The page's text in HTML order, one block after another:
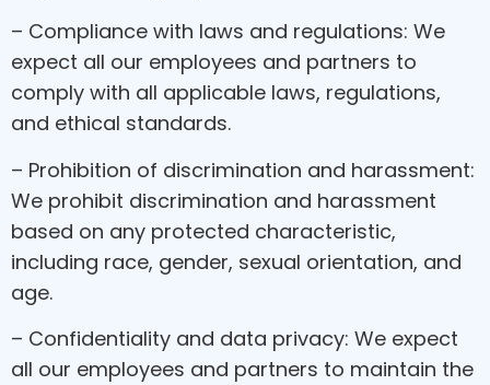
– Compliance with laws and regulations: We
expect all our employees and partners to
comply with all applicable laws, regulations,
and ethical standards.
– Prohibition of discrimination and harassment:
We prohibit discrimination and harassment
based on any protected characteristic,
including race, gender, sexual orientation, and
age.
– Confidentiality and data privacy: We expect
all our employees and partners to maintain the